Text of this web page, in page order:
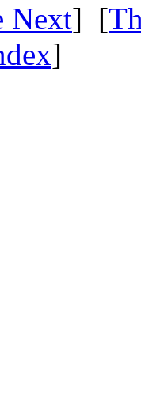
Next] [
]